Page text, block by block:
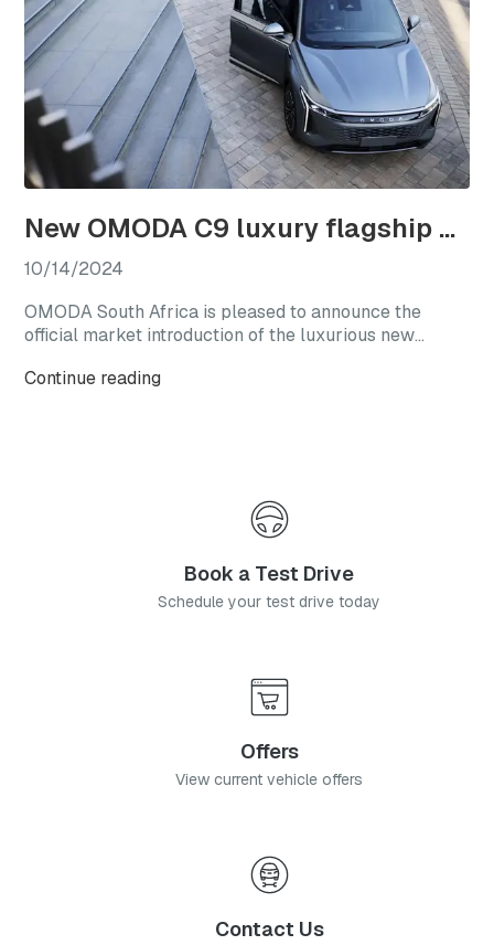
New OMODA C9 luxury flagship officially launches in South Africa
10/14/2024
OMODA South Africa is pleased to announce the
official market introduction of the luxurious new
model available from launch in two generously
Continue reading
Book a Test Drive
Schedule your test drive today
Offers
View current vehicle offers
Contact Us